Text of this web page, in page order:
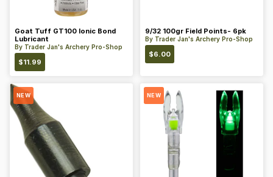
Goat Tuff GT100 Ionic Bond
Lubricant
By Trader Jan's Archery Pro-Shop
$11.99
9/32 100gr Field Points- 6pk
By Trader Jan's Archery Pro-Shop
$6.00
NEW NEW